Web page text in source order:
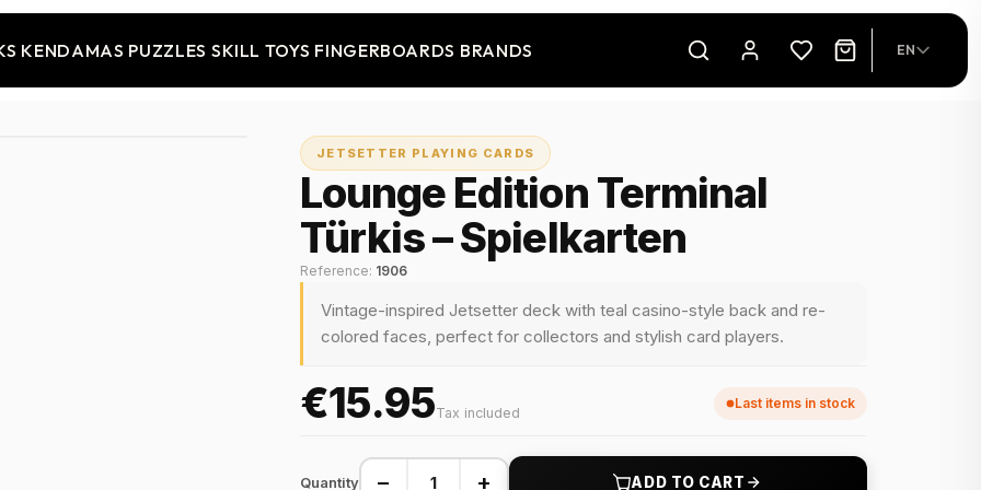
KENDAMAS PUZZLES SKILL TOYS FINGERBOARDS BRANDS EN
JETSETTER PLAYING CARDS
Lounge Edition Terminal
Türkis – Spielkarten
Reference: 1906
Vintage-inspired Jetsetter deck with teal casino-style back and re-
colored faces, perfect for collectors and stylish card players.
€15.95Tax included
Last items in stock
Quantity − + ADD TO CART